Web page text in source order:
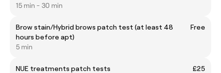
15 min - 30 min
Brow stain/Hybrid brows patch test (at least 48
hours before apt)
Free
5 min
NUE treatments patch tests
£25